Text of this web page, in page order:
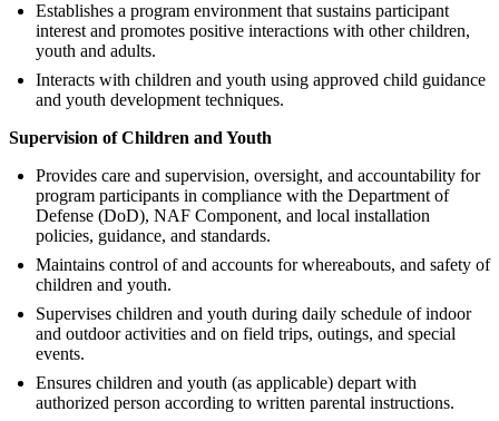
Establishes a program environment that sustains participant
interest and promotes positive interactions with other children,
youth and adults.
Interacts with children and youth using approved child guidance
and youth development techniques.
Supervision of Children and Youth
Provides care and supervision, oversight, and accountability for
program participants in compliance with the Department of
Defense (DoD), NAF Component, and local installation
policies, guidance, and standards.
Maintains control of and accounts for whereabouts, and safety of
children and youth.
Supervises children and youth during daily schedule of indoor
and outdoor activities and on field trips, outings, and special
events.
Ensures children and youth (as applicable) depart with
authorized person according to written parental instructions.